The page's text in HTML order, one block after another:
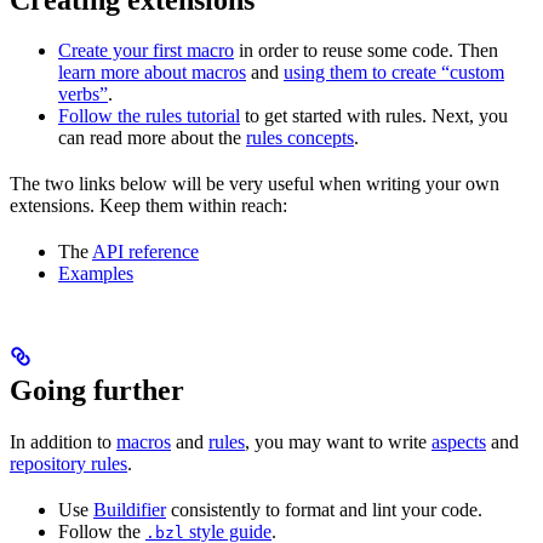
Create your first macro in order to reuse some code. Then
learn more about macros and using them to create “custom
verbs”.
Follow the rules tutorial to get started with rules. Next, you
can read more about the rules concepts.
The two links below will be very useful when writing your own
extensions. Keep them within reach:
TheAPI reference
Examples
Going further
In addition to macros and rules, you may want to write aspects and
repository rules.
Use Buildifierconsistently to format and lint your code.
Follow the .bzl style guide.